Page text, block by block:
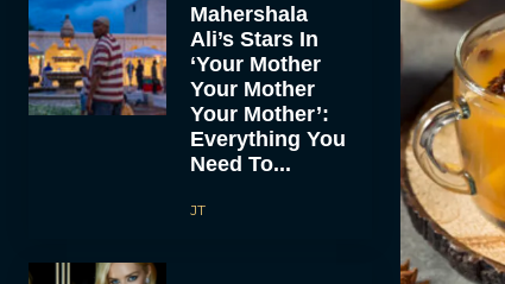
Mahershala
Ali’s Stars In
‘Your Mother
Your Mother
Your Mother’:
Everything You
Need To...
JT